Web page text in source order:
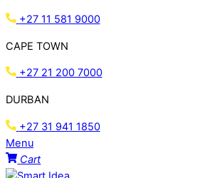
+27 11 581 9000
CAPE TOWN
+27 21 200 7000
DURBAN
+27 31 941 1850
Menu
Cart